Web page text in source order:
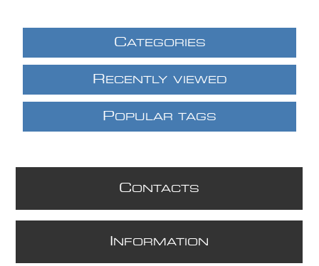
CATEGORIES
R ECENTLY VIEWED
POPULAR TAGS
CONTACTS
NFORMATION